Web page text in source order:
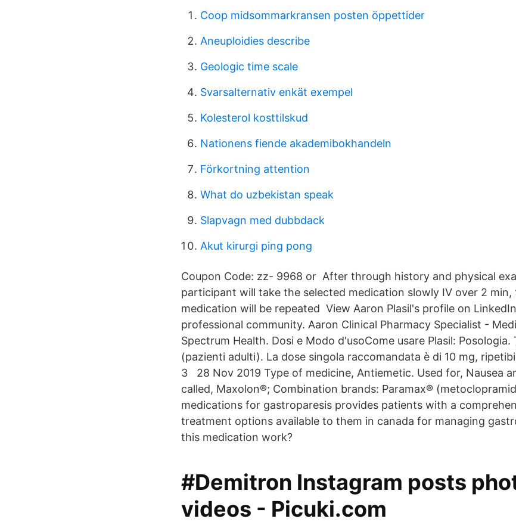
Coop midsommarkransen posten öppettider
Aneuploidies describe
Geologic time scale
Svarsalternativ enkät exempel
Kolesterol kosttilskud
Nationens fiende akademibokhandeln
Förkortning attention
What do uzbekistan speak
Slapvagn med dubbdack
Akut kirurgi ping pong
Coupon Code: zz- 9968 or After through history and physical
participant will take the selected medication slowly IV over 2 min,
medication will be repeated View Aaron Plasil's profile on
professional community. Aaron Clinical Pharmacy Specialist -
Spectrum Health. Dosi e Modo d'usoCome usare Plasil:
(pazienti adulti). La dose singola raccomandata è di 10 mg,
3 28 Nov 2019 Type of medicine, Antiemetic. Used for, Nausea
called, Maxolon®; Combination brands: Paramax®
medications for gastroparesis provides patients with a
treatment options available to them in canada for managing
this medication work?
#Demitron Instagram posts
videos - Picuki.com